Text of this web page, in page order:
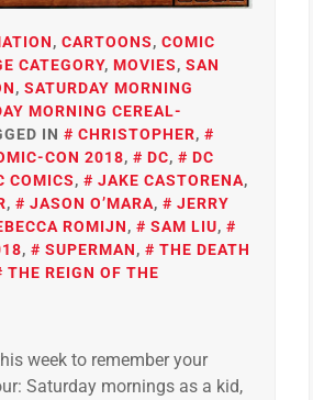
, CARTOONS, COMIC
CATEGORY, MOVIES, SAN
, SATURDAY MORNING
MORNING CEREAL-
IN CHRISTOPHER,
CON 2018, DC,
DC
COMICS, JAKE CASTORENA,
, JASON O’MARA,
JERRY
ROMIJN, SAM LIU,
, SUPERMAN,
THE DEATH
THE REIGN OF THE
week to remember your
Saturday mornings as a kid,